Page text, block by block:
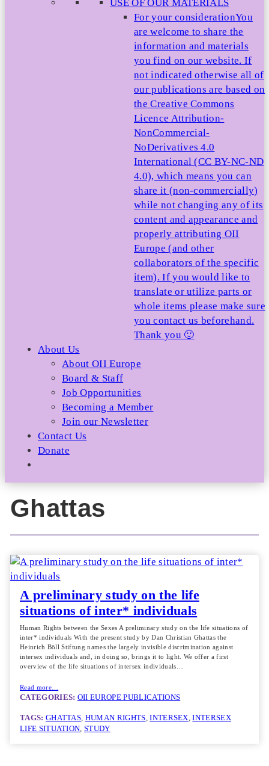
USE OF OUR MATERIALS
For your considerationYou
are welcome to share the
information and materials
you find on our website. If
not indicated otherwise all of
our publications are based on
the Creative Commons
Licence Attribution-
NonCommercial-
NoDerivatives 4.0
International (CC BY-NC-ND
4.0), which means you can
share it (non-commercially)
while not changing any of its
content and appearance and
properly attributing OII
Europe (and other
collaborators of the specific
item). If you would like to
translate or utilize parts or
whole items please make sure
you contact us beforehand.
Thank you 🙂
About Us
About OII Europe
Board & Staff
Job Opportunities
Becoming a Member
Join our Newsletter
Contact Us
Donate
Ghattas
A preliminary study on the life
situations of inter* individuals
Human Rights between the Sexes A preliminary study on the life situations of
inter* individuals With the present study by Dan Christian Ghattas the
Heinrich Böll Stiftung names the largely invisible discrimination against
intersex individuals and, in doing so, brings it to light. We offer a first
overview of the life situations of intersex individuals…
Read more…
CATEGORIES: OII EUROPE PUBLICATIONS
TAGS: GHATTAS, HUMAN RIGHTS, INTERSEX, INTERSEX
LIFE SITUATION, STUDY